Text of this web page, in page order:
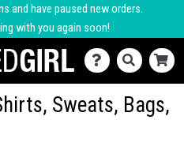
and have paused new orders.
with you again soon!
Sweats, Bags,